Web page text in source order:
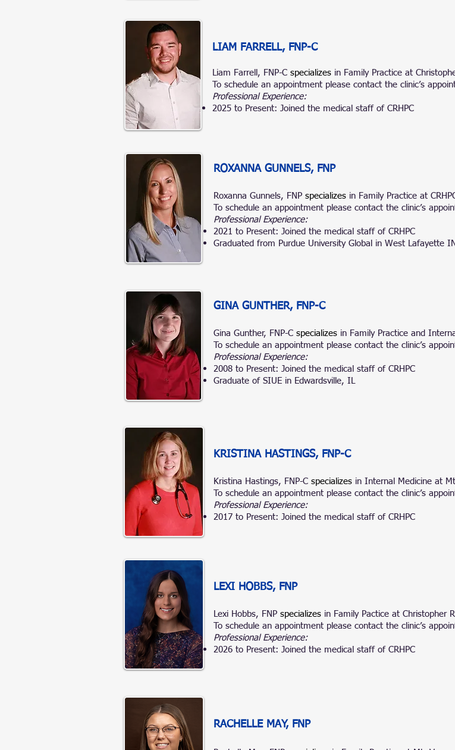
LIAM FARRELL, FNP-C
Liam Farrell, FNP-C specializes in Family Practice at
To schedule an appointment please contact the clinic’s
Professional Experience:
2025 to Present: Joined the medical staff of CRHPC
ROXANNA GUNNELS, FNP
Roxanna Gunnels, FNP specializes in Family Practice at
To schedule an appointment please contact the clinic’s
Professional Experience:
2021 to Present: Joined the medical staff of CRHPC
Graduated from Purdue University Global in West Lafayette
GINA GUNTHER, FNP-C
Gina Gunther, FNP-C specializes in Family Practice and
To schedule an appointment please contact the clinic’s
Professional Experience:
2008 to Present: Joined the medical staff of CRHPC
Graduate of SIUE in Edwardsville, IL
KRISTINA HASTINGS, FNP-C
Kristina Hastings, FNP-C specializes in Internal Medicine at
To schedule an appointment please contact the clinic’s
Professional Experience:
2017 to Present: Joined the medical staff of CRHPC
LEXI HOBBS, FNP
Lexi Hobbs, FNP specializes in Family Pactice at Christopher
To schedule an appointment please contact the clinic’s
Professional Experience:
2026 to Present: Joined the medical staff of CRHPC
RACHELLE MAY, FNP